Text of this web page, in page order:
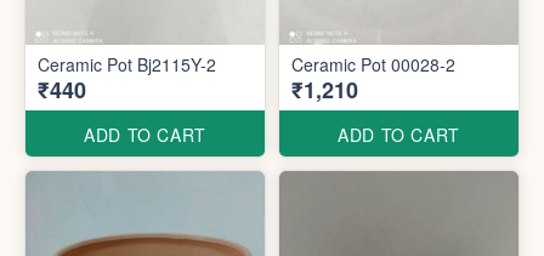
Ceramic Pot Bj2115Y-2
₹440
ADD TO CART
Ceramic Pot 00028-2
₹1,210
ADD TO CART